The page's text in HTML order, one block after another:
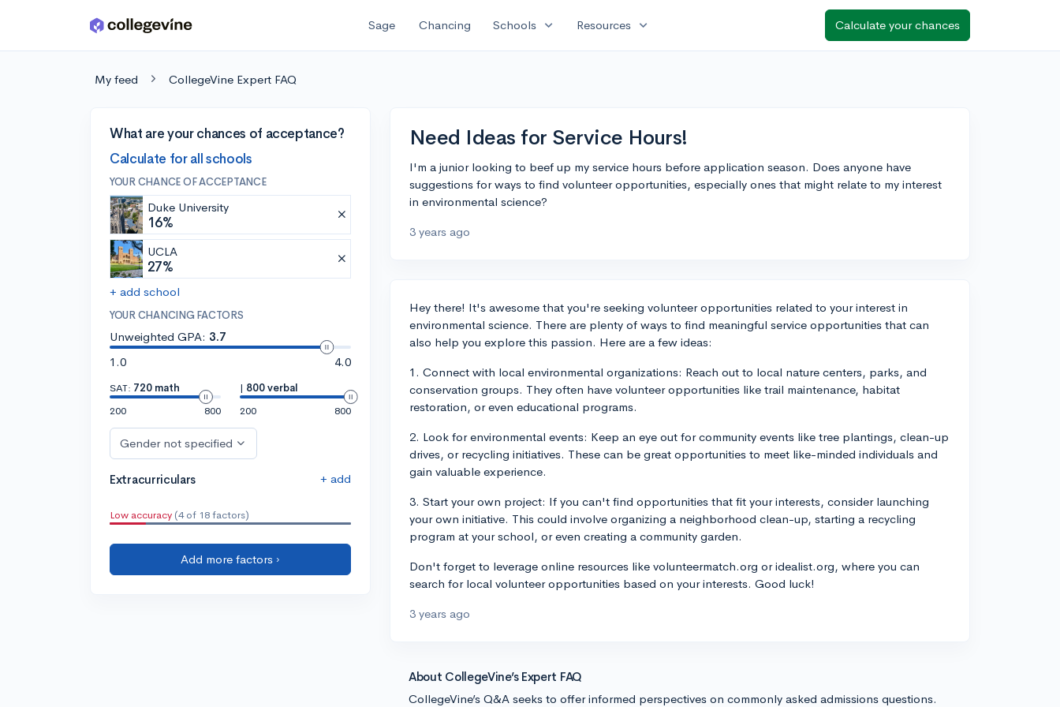
Skip to main content Sage Chancing Schools expand_more Resources expand_more Calculate your chances
My feed CollegeVine Expert FAQ
What are your chances of acceptance?
Calculate for all schools
YOUR CHANCE OF ACCEPTANCE
Duke University
16%
UCLA
27%
+ add school
YOUR CHANCING FACTORS
Unweighted GPA: 3.7
1.0
4.0
SAT: 720 math
200
800
| 800 verbal
200
800
Gender not specified
Extracurriculars + add
Low accuracy (4 of 18 factors)
Add more factors ›
Need Ideas for Service Hours!
I'm a junior looking to beef up my service hours before application season. Does anyone have
suggestions for ways to find volunteer opportunities, especially ones that might relate to my interest
in environmental science?
3 years ago
Hey there! It's awesome that you're seeking volunteer opportunities related to your interest in
environmental science. There are plenty of ways to find meaningful service opportunities that can
also help you explore this passion. Here are a few ideas:
1. Connect with local environmental organizations: Reach out to local nature centers, parks, and
conservation groups. They often have volunteer opportunities like trail maintenance, habitat
restoration, or even educational programs.
2. Look for environmental events: Keep an eye out for community events like tree plantings, clean-up
drives, or recycling initiatives. These can be great opportunities to meet like-minded individuals and
gain valuable experience.
3. Start your own project: If you can't find opportunities that fit your interests, consider launching
your own initiative. This could involve organizing a neighborhood clean-up, starting a recycling
program at your school, or even creating a community garden.
Don't forget to leverage online resources like volunteermatch.org or idealist.org, where you can
search for local volunteer opportunities based on your interests. Good luck!
3 years ago
About CollegeVine’s Expert FAQ
CollegeVine’s Q&A seeks to offer informed perspectives on commonly asked admissions questions.